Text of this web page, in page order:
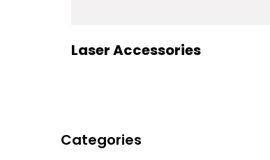
Laser Accessories
Categories